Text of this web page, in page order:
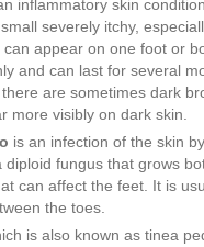
inflammatory skin
severely itchy,
appear on one foot or
and can last for several
are sometimes dark
more visibly on dark skin.
is an infection of the skin
diploid fungus that grows
can affect the feet. It is
the toes.
is also known as tinea